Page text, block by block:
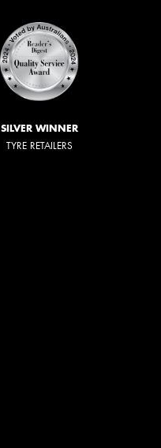
SILVER WINNER
TYRE RETAILERS